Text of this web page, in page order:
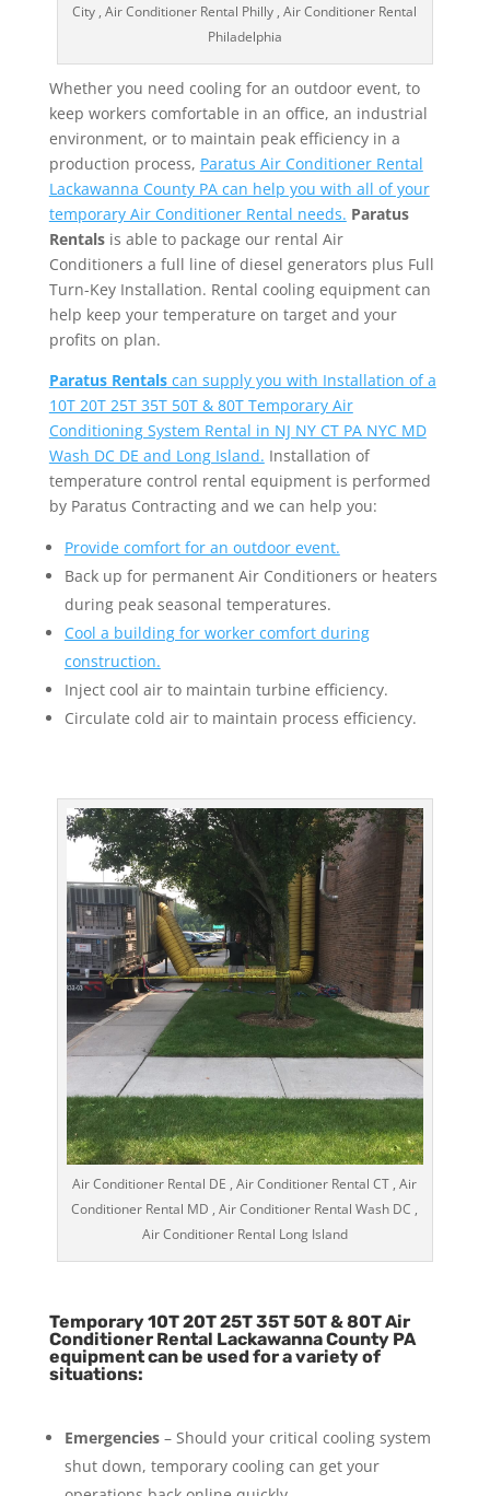
City , Air Conditioner Rental Philly , Air Conditioner Rental
Philadelphia
Whether you need cooling for an outdoor event, to
keep workers comfortable in an office, an industrial
environment, or to maintain peak efficiency in a
production process, Paratus Air Conditioner Rental
Lackawanna County PA can help you with all of your
temporary Air Conditioner Rental needs. Paratus
Rentalsis able to package our rental Air
Conditioners a full line of diesel generators plus Full
Turn-Key Installation. Rental cooling equipment can
help keep your temperature on target and your
profits on plan.
Paratus Rentalscan supply you with Installation of a
10T 20T 25T 35T 50T & 80T Temporary Air
Conditioning System Rental in NJ NY CT PA NYC MD
Wash DC DE and Long Island. Installation of
temperature control rental equipment is performed
by Paratus Contracting and we can help you:
Provide comfort for an outdoor event.
Back up for permanent Air Conditioners or heaters
during peak seasonal temperatures.
Cool a building for worker comfort during
construction.
Inject cool air to maintain turbine efficiency.
Circulate cold air to maintain process efficiency.
Air Conditioner Rental DE , Air Conditioner Rental CT , Air
Conditioner Rental MD , Air Conditioner Rental Wash DC ,
Air Conditioner Rental Long Island
Temporary 10T 20T 25T 35T 50T & 80T Air
Conditioner Rental Lackawanna County PA
equipment can be used for a variety of
situations:
Emergencies– Should your critical cooling system
shut down, temporary cooling can get your